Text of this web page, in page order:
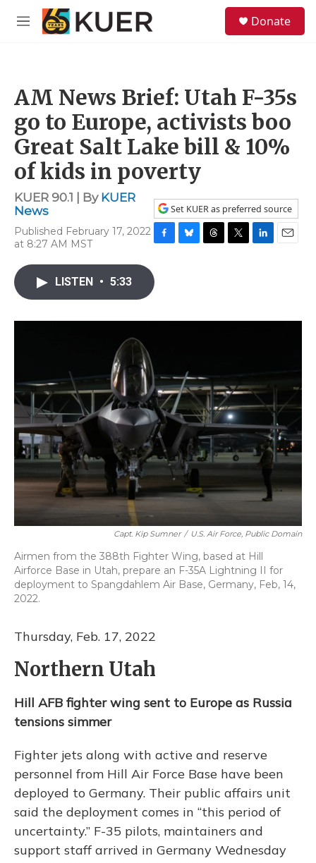
Skip to main content
M
Donate
AM News Brief: Utah F-35s
go to Europe, activists boo
Great Salt Lake bill & 10%
of kids in poverty
KUER 90.1 | By KUER
News
Published February 17, 2022
at 8:27 AM MST
Set KUER as preferred source
F
c
e
o
B
y
T
s
T
r
L
I
E
LISTEN • 5:33
Capt. Kip Sumner / U.S. Air Force, Public Domain
Airmen from the 388th Fighter Wing, based at Hill
Airforce Base in Utah, prepare an F-35A Lightning II for
deployment to Spangdahlem Air Base, Germany, Feb, 14,
2022.
Thursday, Feb. 17, 2022
Northern Utah
Hill AFB fighter wing sent to Europe as Russia
tensions simmer
Fighter jets along with active and reserve
personnel from Hill Air Force Base have been
deployed to Germany. Their public affairs unit
said the deployment comes in “this period of
uncertainty.” F-35 pilots, maintainers and
support staff arrived in Germany Wednesday